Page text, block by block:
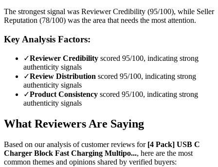
The strongest signal was Reviewer Credibility (95/100), while Seller
Reputation (78/100) was the area that needs the most attention.
Key Analysis Factors:
✓Reviewer Credibility scored 95/100, indicating strong
authenticity signals
✓Review Distribution scored 95/100, indicating strong
authenticity signals
✓Product Consistency scored 95/100, indicating strong
authenticity signals
What Reviewers Are Saying
Based on our analysis of customer reviews for [4 Pack] USB C
Charger Block Fast Charging Multipo..., here are the most
common themes and opinions shared by verified buyers: